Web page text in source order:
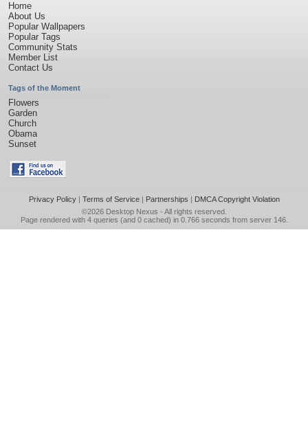
Home
About Us
Popular Wallpapers
Popular Tags
Community Stats
Member List
Contact Us
Tags of the Moment
Flowers
Garden
Church
Obama
Sunset
Privacy Policy| Terms of Service| Partnerships | DMCA Copyright Violation
©2026 Desktop Nexus - All rights reserved.
Page rendered with 4 queries (and 0 cached) in 0.766 seconds from server 146.